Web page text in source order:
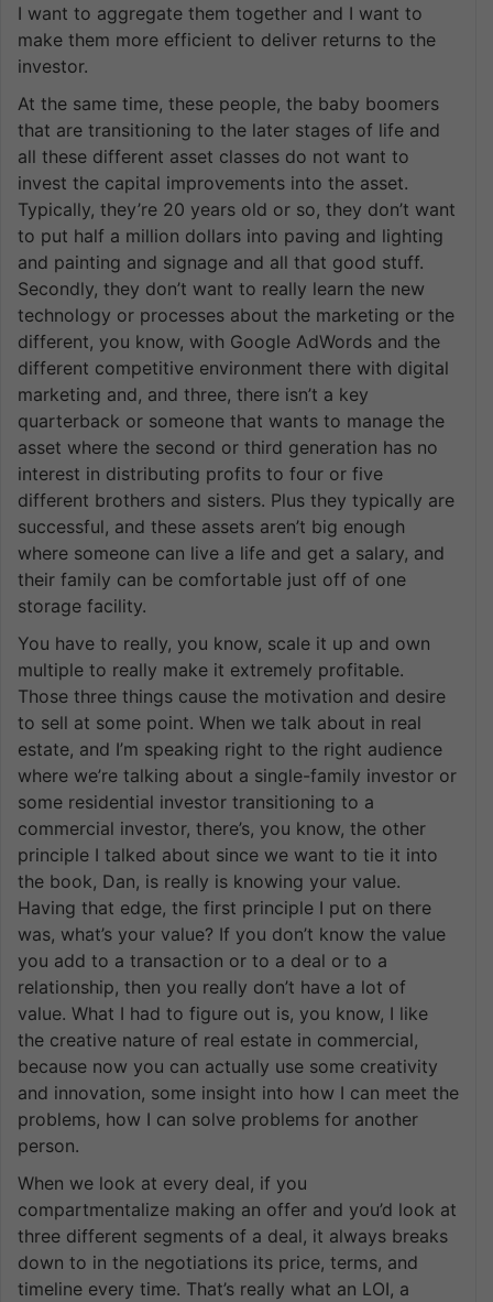
I want to aggregate them together and I want to
make them more efficient to deliver returns to the
investor.
At the same time, these people, the baby boomers
that are transitioning to the later stages of life and
all these different asset classes do not want to
invest the capital improvements into the asset.
Typically, they’re 20 years old or so, they don’t want
to put half a million dollars into paving and lighting
and painting and signage and all that good stuff.
Secondly, they don’t want to really learn the new
technology or processes about the marketing or the
different, you know, with Google AdWords and the
different competitive environment there with digital
marketing and, and three, there isn’t a key
quarterback or someone that wants to manage the
asset where the second or third generation has no
interest in distributing profits to four or five
different brothers and sisters. Plus they typically are
successful, and these assets aren’t big enough
where someone can live a life and get a salary, and
their family can be comfortable just off of one
storage facility.
You have to really, you know, scale it up and own
multiple to really make it extremely profitable.
Those three things cause the motivation and desire
to sell at some point. When we talk about in real
estate, and I’m speaking right to the right audience
where we’re talking about a single-family investor or
some residential investor transitioning to a
commercial investor, there’s, you know, the other
principle I talked about since we want to tie it into
the book, Dan, is really is knowing your value.
Having that edge, the first principle I put on there
was, what’s your value? If you don’t know the value
you add to a transaction or to a deal or to a
relationship, then you really don’t have a lot of
value. What I had to figure out is, you know, I like
the creative nature of real estate in commercial,
because now you can actually use some creativity
and innovation, some insight into how I can meet the
problems, how I can solve problems for another
person.
When we look at every deal, if you
compartmentalize making an offer and you’d look at
three different segments of a deal, it always breaks
down to in the negotiations its price, terms, and
timeline every time. That’s really what an LOI, a